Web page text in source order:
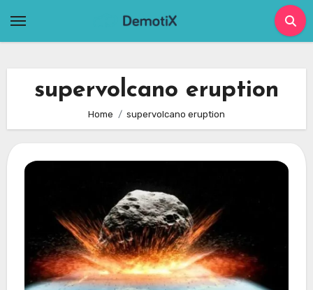
supervolcano eruption
Home supervolcano eruption